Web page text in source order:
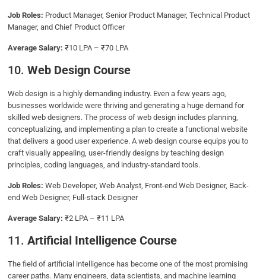
Job Roles: Product Manager, Senior Product Manager, Technical Product
Manager, and Chief Product Officer
Average Salary:₹10 LPA – ₹70 LPA
10.Web Design Course
Web design is a highly demanding industry. Even a few years ago,
businesses worldwide were thriving and generating a huge demand for
skilled web designers. The process of web design includes planning,
conceptualizing, and implementing a plan to create a functional website
that delivers a good user experience. A web design course equips you to
craft visually appealing, user-friendly designs by teaching design
principles, coding languages, and industry-standard tools.
Job Roles: Web Developer, Web Analyst, Front-end Web Designer, Back-
end Web Designer, Full-stack Designer
Average Salary:₹2 LPA – ₹11 LPA
11.Artificial Intelligence Course
The field of artificial intelligence has become one of the most promising
career paths. Many engineers, data scientists, and machine learning